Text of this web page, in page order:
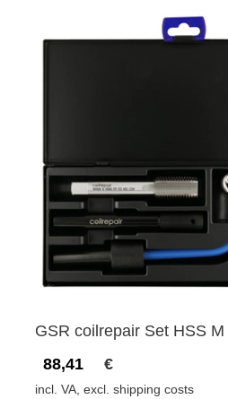
GSR coilrepair Set HSS M
88,41
€
incl. VA, excl. shipping costs